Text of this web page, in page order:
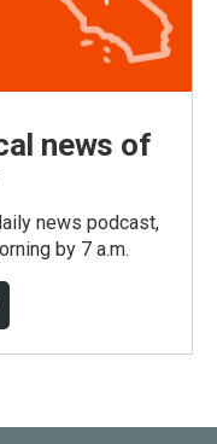
news of
news podcast,
by 7 a.m.